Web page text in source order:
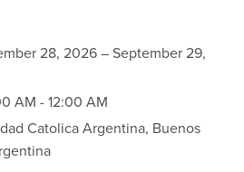
28, 2026 – September 29,
AM - 12:00 AM
Catolica Argentina, Buenos